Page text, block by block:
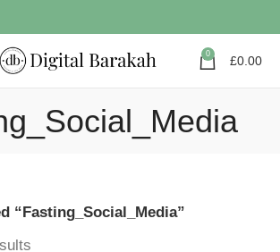
0 £0.00
“Fasting_Social_Media”